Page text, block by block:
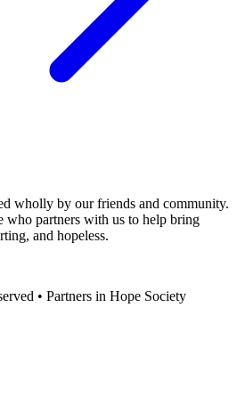
wholly by our friends and community.
who partners with us to help bring
and hopeless.
• Partners in Hope Society